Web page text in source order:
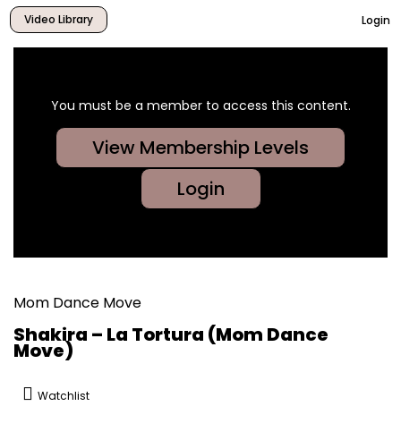
Video Library Login
You must be a member to access this content.
View Membership Levels
Login
Mom Dance Move
Shakira – La Tortura (Mom Dance
Move)
Watchlist